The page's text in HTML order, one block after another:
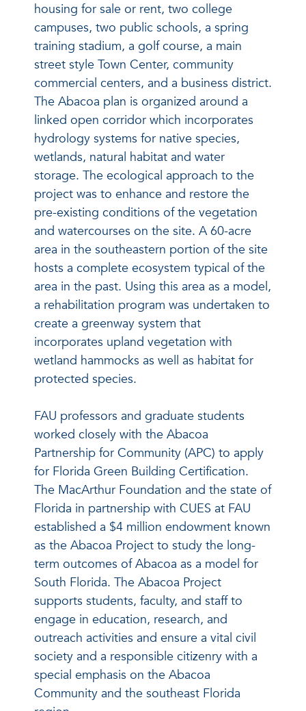
housing for sale or rent, two college
campuses, two public schools, a spring
training stadium, a golf course, a main
street style Town Center, community
commercial centers, and a business district.
The Abacoa plan is organized around a
linked open corridor which incorporates
hydrology systems for native species,
wetlands, natural habitat and water
storage. The ecological approach to the
project was to enhance and restore the
pre-existing conditions of the vegetation
and watercourses on the site. A 60-acre
area in the southeastern portion of the site
hosts a complete ecosystem typical of the
area in the past. Using this area as a model,
a rehabilitation program was undertaken to
create a greenway system that
incorporates upland vegetation with
wetland hammocks as well as habitat for
protected species.
FAU professors and graduate students
worked closely with the Abacoa
Partnership for Community (APC) to apply
for Florida Green Building Certification.
The MacArthur Foundation and the state of
Florida in partnership with CUES at FAU
established a $4 million endowment known
as the Abacoa Project to study the long-
term outcomes of Abacoa as a model for
South Florida. The Abacoa Project
supports students, faculty, and staff to
engage in education, research, and
outreach activities and ensure a vital civil
society and a responsible citizenry with a
special emphasis on the Abacoa
Community and the southeast Florida